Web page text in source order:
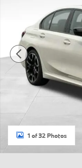
1 of 32 Photos